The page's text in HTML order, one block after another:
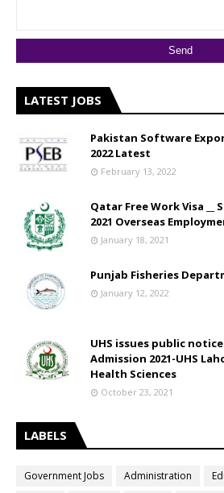
LATEST JOBS
Pakistan Software
2022 Latest
February 13, 2022
Qatar Free Work Visa __
2021 Overseas
January 18, 2021
Punjab Fisheries
January 12, 2022
UHS issues public notice
Admission 2021-UHS
Health Sciences
October 23, 2021
LABELS
Government Jobs Administration